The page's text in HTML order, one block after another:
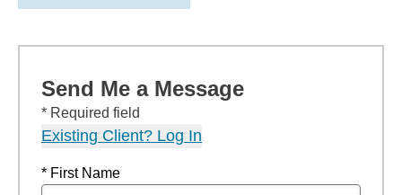
Send Me a Message
* Required field
Existing Client? Log In
* First Name